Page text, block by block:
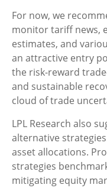
For now, we
monitor tariff news,
estimates, and
an attractive entry
the risk-reward
and sustainable
cloud of trade
LPL Research also
alternative
asset allocations.
strategies
mitigating equity